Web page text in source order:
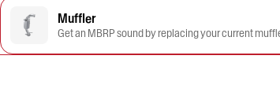
Muffler
Get an MBRP sound by replacing your current